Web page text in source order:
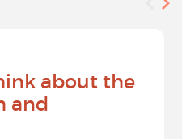
about the
and